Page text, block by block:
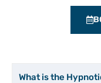
What is the